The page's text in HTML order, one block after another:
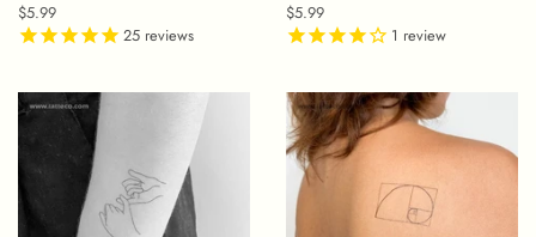
Regular
price
$5.99
25 reviews
Regular
price
$5.99
1 review